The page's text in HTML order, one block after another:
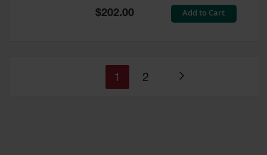
Special
Price
$202.00 Add to Cart
Page
You're
1 Page
2